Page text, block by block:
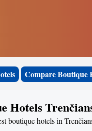
Compare Boutique
Hotels
boutique hotels in